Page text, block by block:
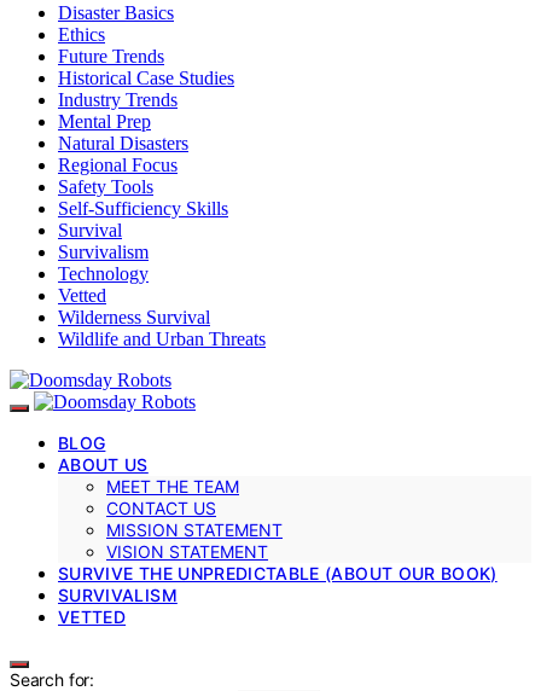
Disaster Basics
Ethics
Future Trends
Historical Case Studies
Industry Trends
Mental Prep
Natural Disasters
Regional Focus
Safety Tools
Self-Sufficiency Skills
Survival
Survivalism
Technology
Vetted
Wilderness Survival
Wildlife and Urban Threats
BLOG
ABOUT US
MEET THE TEAM
CONTACT US
MISSION STATEMENT
VISION STATEMENT
SURVIVE THE UNPREDICTABLE (ABOUT OUR BOOK)
SURVIVALISM
VETTED
Search for: